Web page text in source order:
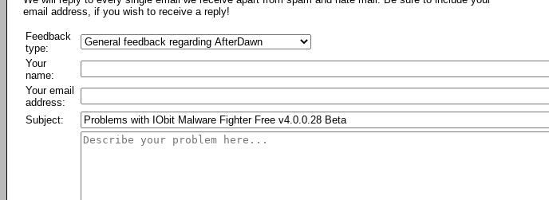
email address, if you wish to receive a reply!
Feedback
type:
Your
name:
Your email
address:
Subject: